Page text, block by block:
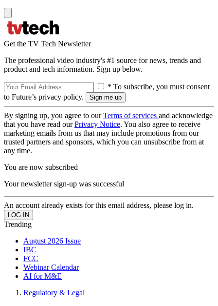
Get the TV Tech Newsletter
The professional video industry's #1 source for news, trends and
product and tech information. Sign up below.
* To subscribe, you must consent
to Future’s privacy policy.
By signing up, you agree to ourTerms of services and acknowledge
that you have read ourPrivacy Notice. You also agree to receive
marketing emails from us that may include promotions from our
trusted partners and sponsors, which you can unsubscribe from at
any time.
You are now subscribed
Your newsletter sign-up was successful
An account already exists for this email address, please log in.
Trending
August 2026 Issue
IBC
FCC
Webinar Calendar
AI for M&E
Regulatory & Legal